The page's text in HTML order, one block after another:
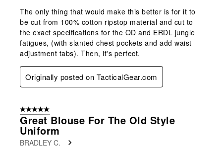
The only thing that would make this better is for it to
be cut from 100% cotton ripstop material and cut to
the exact specifications for the OD and ERDL jungle
fatigues, (with slanted chest pockets and add waist
adjustment tabs). Then, it's perfect.
Originally posted on TacticalGear.com
5 out of 5 stars.
Great Blouse For The Old Style
Uniform
BRADLEY C.